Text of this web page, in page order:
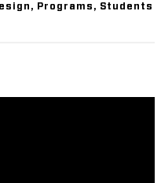
, Programs , Students